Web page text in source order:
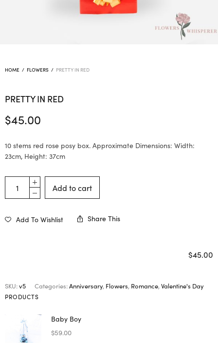
HOME / FLOWERS / PRETTY IN RED
PRETTY IN RED
$45.00
10 stems red rose posy box. Approximate Dimensions: Width:
23cm, Height: 37cm
Add to cart
Add To Wishlist Share This
$45.00
SKU:v5 Categories:Anniversary, Flowers, Romance, Valentine's Day
PRODUCTS
Baby Boy
$59.00